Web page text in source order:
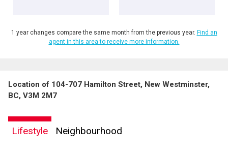
1 year changes compare the same month from the previous year. Find an
agent in this area to receive more information.
Location of 104-707 Hamilton Street, New Westminster,
BC, V3M 2M7
Lifestyle Neighbourhood